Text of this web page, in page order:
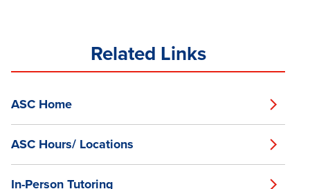
Related Links
ASC Home
ASC Hours/ Locations
In-Person Tutoring